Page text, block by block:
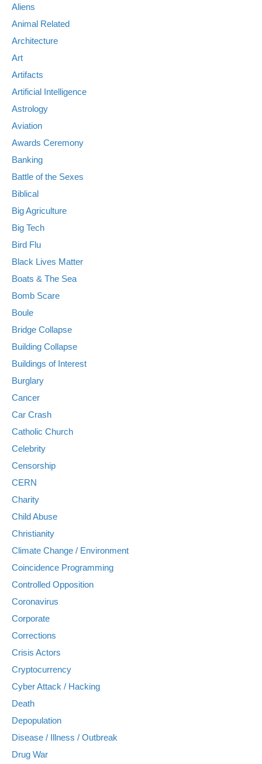
Aliens
Animal Related
Architecture
Art
Artifacts
Artificial Intelligence
Astrology
Aviation
Awards Ceremony
Banking
Battle of the Sexes
Biblical
Big Agriculture
Big Tech
Bird Flu
Black Lives Matter
Boats & The Sea
Bomb Scare
Boule
Bridge Collapse
Building Collapse
Buildings of Interest
Burglary
Cancer
Car Crash
Catholic Church
Celebrity
Censorship
CERN
Charity
Child Abuse
Christianity
Climate Change / Environment
Coincidence Programming
Controlled Opposition
Coronavirus
Corporate
Corrections
Crisis Actors
Cryptocurrency
Cyber Attack / Hacking
Death
Depopulation
Disease / Illness / Outbreak
Drug War